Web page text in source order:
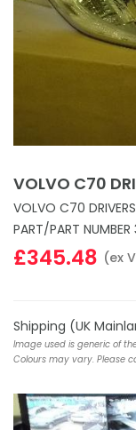
VOLVO C70
VOLVO C70
PART/PART
£345.48 (ex
Shipping (UK
Image used is generic of
Colours may vary. Please